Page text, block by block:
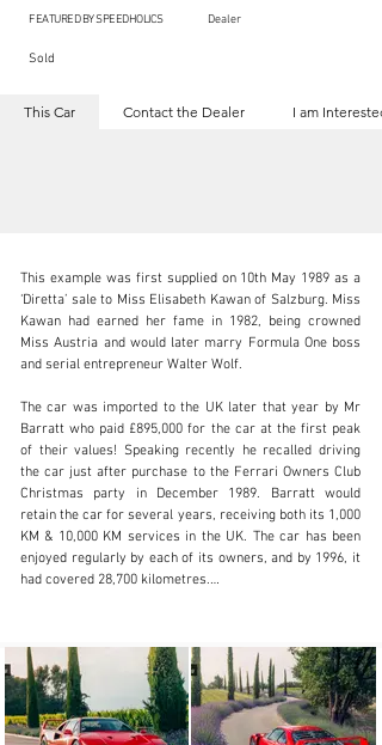
This listing is provided by SpeedHolics solely for the
readers. The information contained within this listing
is the property of the entity indicated as the "Dealer."
transactions arising from this listing, and we will not
derive any financial gain from any sales made through
For more information, please refer to the "Legal &
Copyright" section below.
FEATURED BY SPEEDHOLICS Dealer
Sold
This Car Contact the Dealer I am Interested
kbn@dkengineeringltd.com
+44 (0)1923 287 687
Visit dealer's website
This example was first supplied on 10th May 1989 as a
‘Diretta’ sale to Miss Elisabeth Kawan of Salzburg. Miss
Kawan had earned her fame in 1982, being crowned
Miss Austria and would later marry Formula One boss
and serial entrepreneur Walter Wolf.
The car was imported to the UK later that year by Mr
Barratt who paid £895,000 for the car at the first peak
of their values! Speaking recently he recalled driving
the car just after purchase to the Ferrari Owners Club
Christmas party in December 1989. Barratt would
retain the car for several years, receiving both its 1,000
KM & 10,000 KM services in the UK. The car has been
enjoyed regularly by each of its owners, and by 1996, it
had covered 28,700 kilometres.
Ferrari Kroymans who would service the car regularly
between 1998 and 2002. During their time servicing the
car for its owner, it would see continued regular
exercise. The service history documents the mileage
and during that four-year period, the car would cover a